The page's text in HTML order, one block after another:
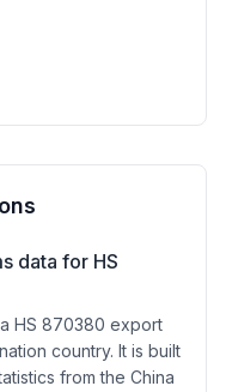
data for HS
HS 870380 export
country. It is built
from the China